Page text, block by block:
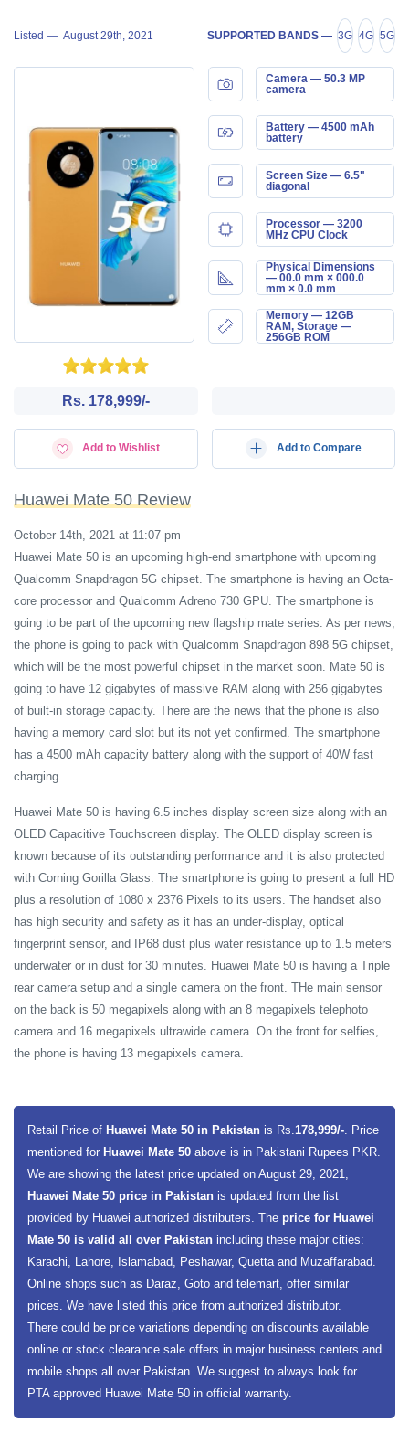
Listed — August 29th, 2021 SUPPORTED BANDS — 3G 4G 5G
Camera — 50.3 MP
camera
Battery — 4500 mAh
battery
Screen Size — 6.5"
diagonal
Processor — 3200
MHz CPU Clock
Physical Dimensions
— 00.0 mm × 000.0
mm × 0.0 mm
Memory — 12GB
RAM, Storage —
256GB ROM
Rs. 178,999/-
Add to Wishlist Add to Compare
Huawei Mate 50 Review
October 14th, 2021 at 11:07 pm —
Huawei Mate 50 is an upcoming high-end smartphone with upcoming
Qualcomm Snapdragon 5G chipset. The smartphone is having an Octa-
core processor and Qualcomm Adreno 730 GPU. The smartphone is
going to be part of the upcoming new flagship mate series. As per news,
the phone is going to pack with Qualcomm Snapdragon 898 5G chipset,
which will be the most powerful chipset in the market soon. Mate 50 is
going to have 12 gigabytes of massive RAM along with 256 gigabytes
of built-in storage capacity. There are the news that the phone is also
having a memory card slot but its not yet confirmed. The smartphone
has a 4500 mAh capacity battery along with the support of 40W fast
charging.
Huawei Mate 50 is having 6.5 inches display screen size along with an
OLED Capacitive Touchscreen display. The OLED display screen is
known because of its outstanding performance and it is also protected
with Corning Gorilla Glass. The smartphone is going to present a full HD
plus a resolution of 1080 x 2376 Pixels to its users. The handset also
has high security and safety as it has an under-display, optical
fingerprint sensor, and IP68 dust plus water resistance up to 1.5 meters
underwater or in dust for 30 minutes. Huawei Mate 50 is having a Triple
rear camera setup and a single camera on the front. THe main sensor
on the back is 50 megapixels along with an 8 megapixels telephoto
camera and 16 megapixels ultrawide camera. On the front for selfies,
the phone is having 13 megapixels camera.
Retail Price of Huawei Mate 50 in Pakistan is Rs.178,999/-. Price
mentioned for Huawei Mate 50 above is in Pakistani Rupees PKR.
We are showing the latest price updated on August 29, 2021,
Huawei Mate 50 price in Pakistan is updated from the list
provided by Huawei authorized distributers. The price for Huawei
Mate 50 is valid all over Pakistan including these major cities:
Karachi, Lahore, Islamabad, Peshawar, Quetta and Muzaffarabad.
Online shops such as Daraz, Goto and telemart, offer similar
prices. We have listed this price from authorized distributor.
There could be price variations depending on discounts available
online or stock clearance sale offers in major business centers and
mobile shops all over Pakistan. We suggest to always look for
PTA approved Huawei Mate 50 in official warranty.